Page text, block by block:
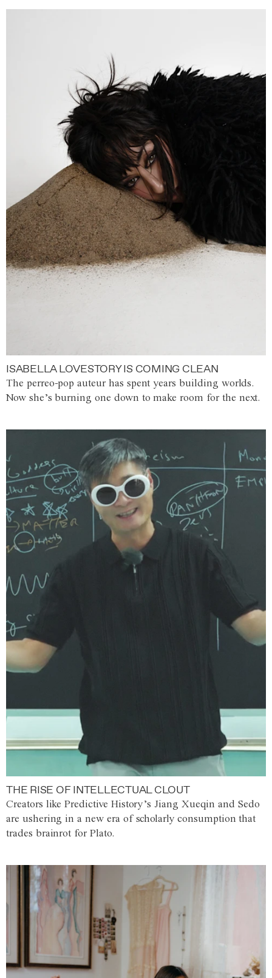
ISABELLA LOVESTORY IS COMING CLEAN
The perreo-pop auteur has spent years building worlds.
Now she’s burning one down to make room for the next.
THE RISE OF INTELLECTUAL CLOUT
Creators like Predictive History’s Jiang Xueqin and Sedo
are ushering in a new era of scholarly consumption that
trades brainrot for Plato.